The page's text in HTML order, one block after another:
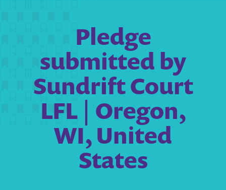
Pledge
submitted by
Sundrift Court
LFL | Oregon,
WI, United
States